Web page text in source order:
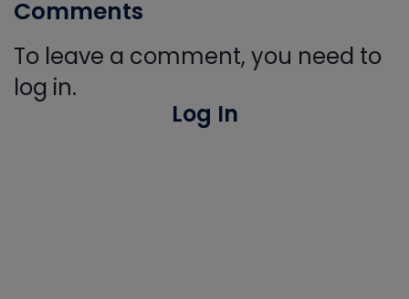
Comments
To leave a comment, you need to
log in.
Log In